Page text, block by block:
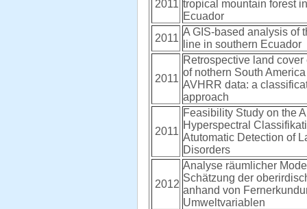
2011 tropical mountain forest
Ecuador
2011
A GIS-based analysis of
line in southern Ecuador
2011
Retrospective land
of nothern South
AVHRR data: a
approach
2011
Feasibility Study on the
Hyperspectral
Atutomatic Detection of
Disorders
2012
Analyse räumlicher
Schätzung der
anhand von
Umweltvariablen